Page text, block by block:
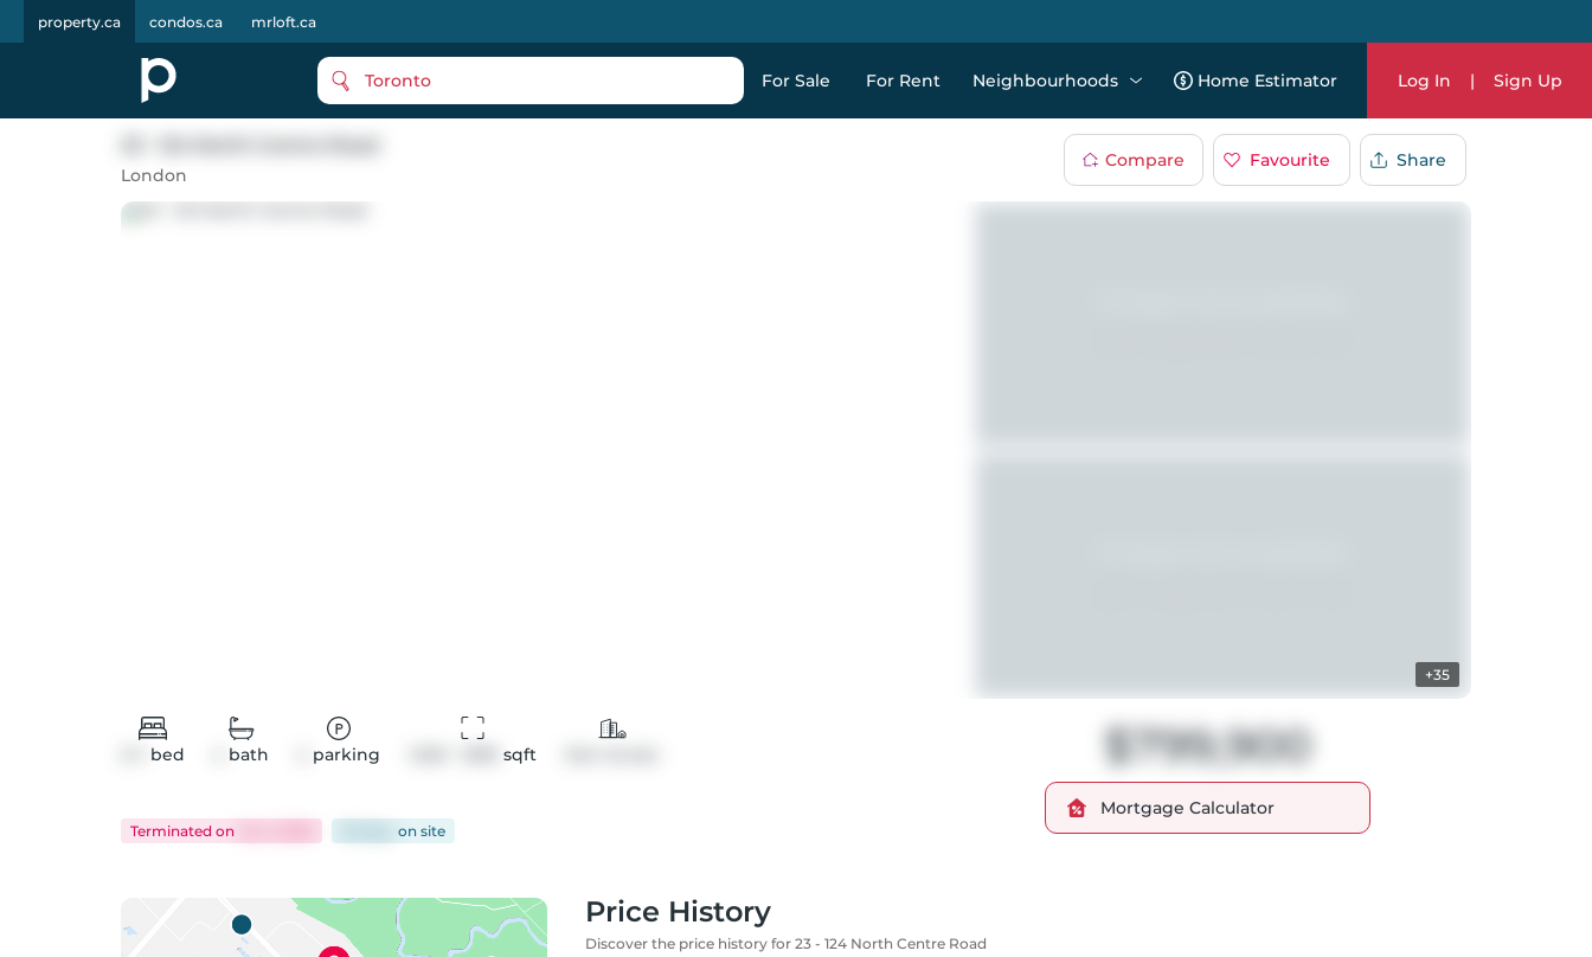
property.ca condos.ca mrloft.ca
Toronto For Sale For Rent Neighbourhoods Home Estimator Log In | Sign Up
London
Compare Favourite Share
+35
bed bath parking sqft
Terminated on on site
$799,900
Mortgage Calculator
Price History
Discover the price history for 23 - 124 North Centre Road